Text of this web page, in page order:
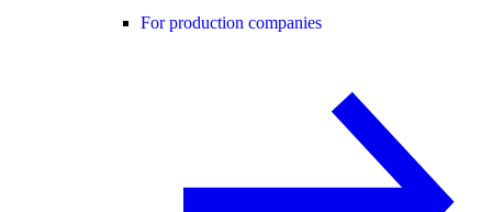
For production companies